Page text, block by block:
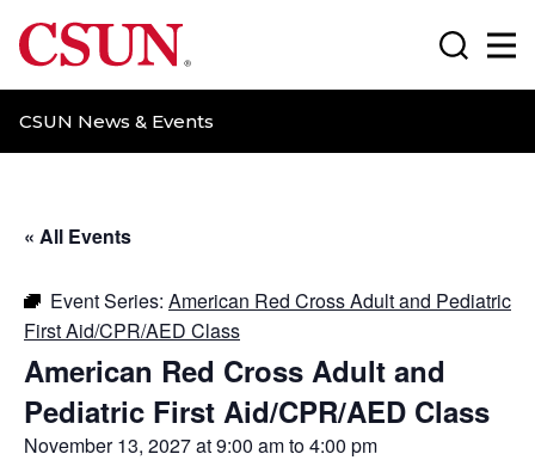
CSUN California State University Northridge
CSUN News & Events
Search
« All Events
Event Series: American Red Cross Adult and Pediatric
First Aid/CPR/AED Class
American Red Cross Adult and
Pediatric First Aid/CPR/AED Class
November 13, 2027 at 9:00 amto4:00 pm